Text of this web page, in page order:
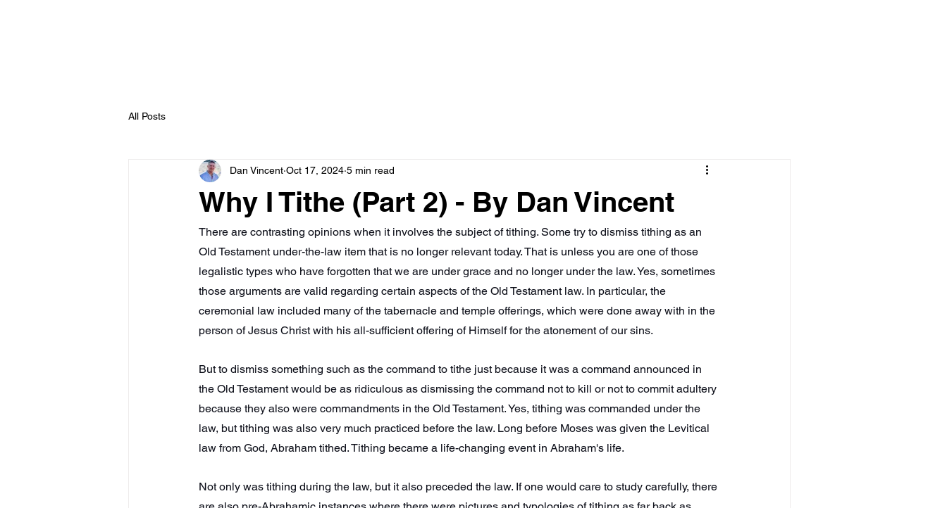
All Posts
Why I Tithe (Part 2) - By Dan Vincent
Dan Vincent Oct 17, 2024 5 min read
There are contrasting opinions when it involves the subject of tithing. Some try to dismiss tithing as an
Old Testament under-the-law item that is no longer relevant today. That is unless you are one of those
legalistic types who have forgotten that we are under grace and no longer under the law. Yes, sometimes
those arguments are valid regarding certain aspects of the Old Testament law. In particular, the
ceremonial law included many of the tabernacle and temple offerings, which were done away with in the
person of Jesus Christ with his all-sufficient offering of Himself for the atonement of our sins.
But to dismiss something such as the command to tithe just because it was a command announced in
the Old Testament would be as ridiculous as dismissing the command not to kill or not to commit adultery
because they also were commandments in the Old Testament. Yes, tithing was commanded under the
law, but tithing was also very much practiced before the law. Long before Moses was given the Levitical
law from God, Abraham tithed. Tithing became a life-changing event in Abraham's life.
Not only was tithing during the law, but it also preceded the law. If one would care to study carefully, there